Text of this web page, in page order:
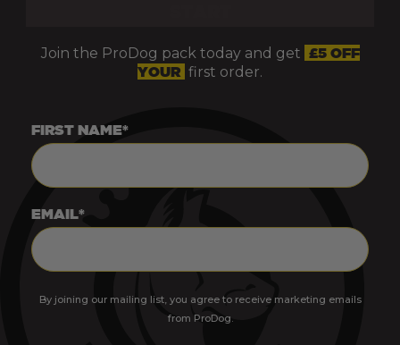
Join the ProDog pack today and get £5 OFF
YOUR first order.
FIRST NAME*
EMAIL*
By joining our mailing list, you agree to receive marketing emails
from ProDog.